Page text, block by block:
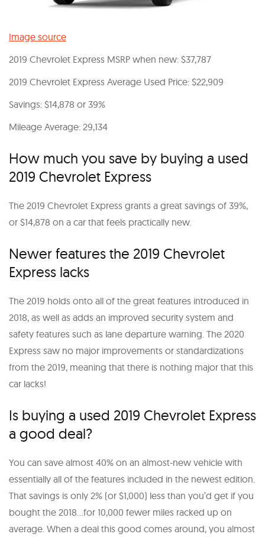
Image source
2019 Chevrolet Express MSRP when new: $37,787
2019 Chevrolet Express Average Used Price: $22,909
Savings: $14,878 or 39%
Mileage Average: 29,134
How much you save by buying a used
2019 Chevrolet Express
The 2019 Chevrolet Express grants a great savings of 39%,
or $14,878 on a car that feels practically new.
Newer features the 2019 Chevrolet
Express lacks
The 2019 holds onto all of the great features introduced in
2018, as well as adds an improved security system and
safety features such as lane departure warning. The 2020
Express saw no major improvements or standardizations
from the 2019, meaning that there is nothing major that this
car lacks!
Is buying a used 2019 Chevrolet Express
a good deal?
You can save almost 40% on an almost-new vehicle with
essentially all of the features included in the newest edition.
That savings is only 2% (or $1,000) less than you’d get if you
bought the 2018…for 10,000 fewer miles racked up on
average. When a deal this good comes around, you almost